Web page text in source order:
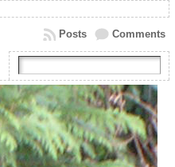
Comments
Posts